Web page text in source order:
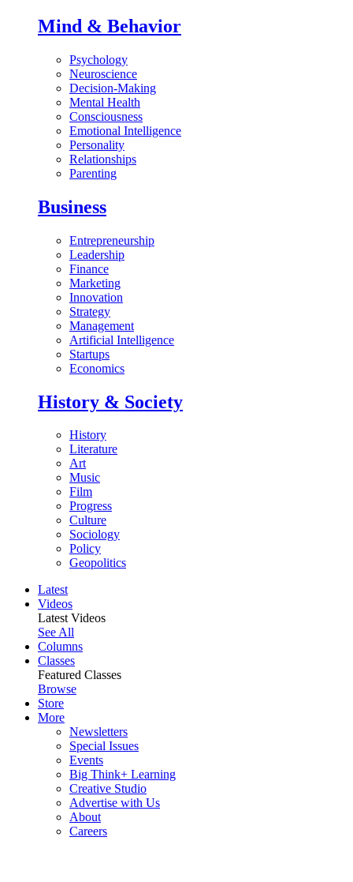
Mind & Behavior
Psychology
Neuroscience
Decision-Making
Mental Health
Consciousness
Emotional Intelligence
Personality
Relationships
Parenting
Business
Entrepreneurship
Leadership
Finance
Marketing
Innovation
Strategy
Management
Artificial Intelligence
Startups
Economics
History & Society
History
Literature
Art
Music
Film
Progress
Culture
Sociology
Policy
Geopolitics
Latest
Videos
Latest Videos
See All
Columns
Classes
Featured Classes
Browse
Store
More
Newsletters
Special Issues
Events
Big Think+ Learning
Creative Studio
Advertise with Us
About
Careers